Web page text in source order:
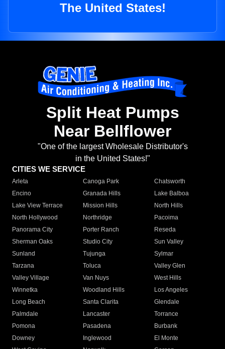
The United States!
Split Heat Pumps
Near Bellflower
"One of the largest Wholesale Distributor's
in the United States!"
CITIES WE SERVICE
Arleta Canoga Park
Chatsworth
Encino
Granada Hills
Lake Balboa
Lake View Terrace
Mission Hills
North Hills
North Hollywood
Northridge
Pacoima
Panorama City
Porter Ranch
Reseda
Sherman Oaks
Studio City
Sun Valley
Sunland
Tujunga
Sylmar
Tarzana
Toluca
Valley Glen
Valley Village
Van Nuys
West Hills
Winnetka
Woodland Hills
Los Angeles
Long Beach
Santa Clarita
Glendale
Palmdale
Lancaster
Torrance
Pomona
Pasadena
Burbank
Downey
Inglewood
El Monte